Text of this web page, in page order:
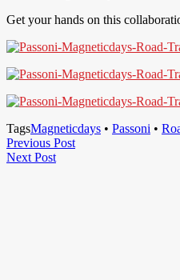
Get your hands on this
TagsMagneticdays • Passoni •
Post
navigation
Previous PostPrevious
Next PostNext